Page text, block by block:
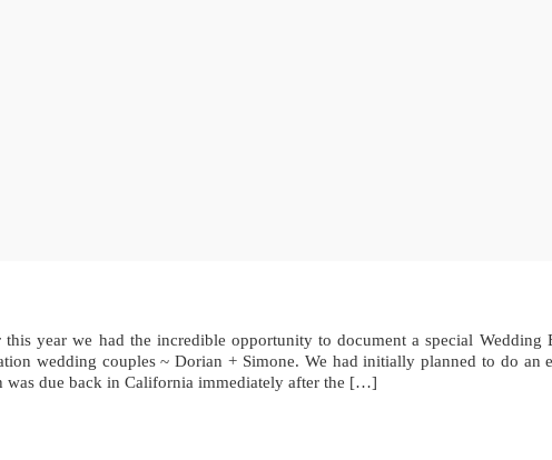
this year we had the incredible opportunity to document a special
wedding couples ~ Dorian + Simone. We had initially planned to do an
was due back in California immediately after the […]